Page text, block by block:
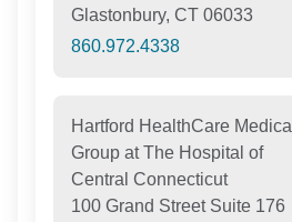
Glastonbury, CT 06033
860.972.4338
Hartford HealthCare Medical
Group at The Hospital of
Central Connecticut
100 Grand Street Suite 176